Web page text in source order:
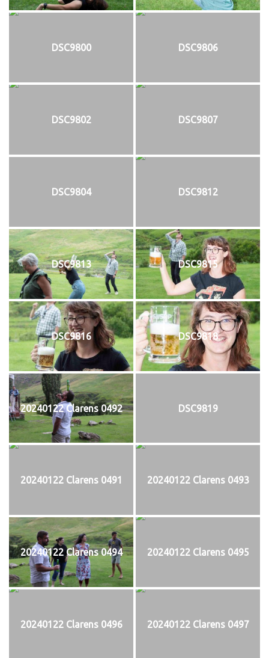
DSC9800 DSC9806
DSC9802 DSC9807
DSC9804 DSC9812
DSC9813 DSC9815
DSC9816 DSC9818
20240122 Clarens 0492 DSC9819
20240122 Clarens 0491 20240122 Clarens 0493
20240122 Clarens 0494 20240122 Clarens 0495
20240122 Clarens 0496 20240122 Clarens 0497